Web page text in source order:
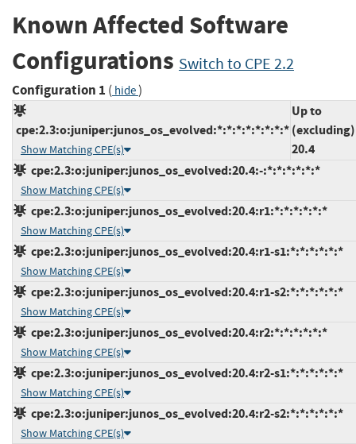
Known Affected Software
Configurations Switch to CPE 2.2
Configuration 1 ( hide)
cpe:2.3:o:juniper:junos_os_evolved:*:*:*:*:*:*:*:*
Show Matching CPE(s)
Up to
(excluding)
20.4
cpe:2.3:o:juniper:junos_os_evolved:20.4:-:*:*:*:*:*:*
Show Matching CPE(s)
cpe:2.3:o:juniper:junos_os_evolved:20.4:r1:*:*:*:*:*:*
Show Matching CPE(s)
cpe:2.3:o:juniper:junos_os_evolved:20.4:r1-s1:*:*:*:*:*:*
Show Matching CPE(s)
cpe:2.3:o:juniper:junos_os_evolved:20.4:r1-s2:*:*:*:*:*:*
Show Matching CPE(s)
cpe:2.3:o:juniper:junos_os_evolved:20.4:r2:*:*:*:*:*:*
Show Matching CPE(s)
cpe:2.3:o:juniper:junos_os_evolved:20.4:r2-s1:*:*:*:*:*:*
Show Matching CPE(s)
cpe:2.3:o:juniper:junos_os_evolved:20.4:r2-s2:*:*:*:*:*:*
Show Matching CPE(s)